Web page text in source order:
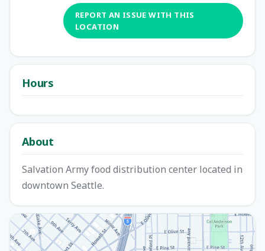
REPORT AN ISSUE WITH THIS
LOCATION
Hours
About
Salvation Army food distribution center located in
downtown Seattle.